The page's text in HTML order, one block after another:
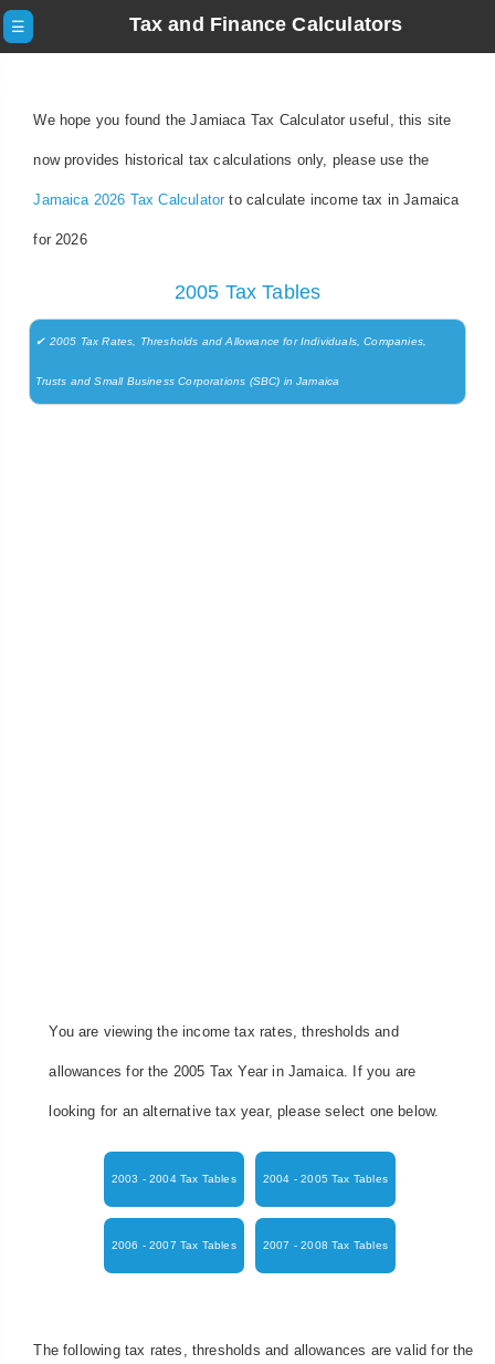
☰ Tax and Finance Calculators
We hope you found the Jamiaca Tax Calculator useful, this site
now provides historical tax calculations only, please use the
Jamaica 2026 Tax Calculatorto calculate income tax in Jamaica
for 2026
2005 Tax Tables
✔ 2005 Tax Rates, Thresholds and Allowance for Individuals, Companies,
Trusts and Small Business Corporations (SBC) in Jamaica
You are viewing the income tax rates, thresholds and
allowances for the 2005 Tax Year in Jamaica. If you are
looking for an alternative tax year, please select one below.
2003 - 2004 Tax Tables 2004 - 2005 Tax Tables
2006 - 2007 Tax Tables 2007 - 2008 Tax Tables
The following tax rates, thresholds and allowances are valid for the